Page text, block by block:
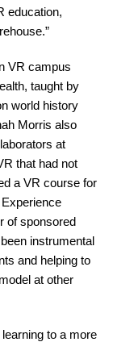
education,
VR campus
taught by
world history
Morris also
at
that had not
a VR course for
of sponsored
instrumental
and helping to
at other
to a more